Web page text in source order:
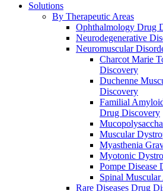
Solutions
By Therapeutic Areas
Ophthalmology Drug
Neurodegenerative
Neuromuscular
Charcot Marie
Discovery
Duchenne
Discovery
Familial
Drug Discovery
Muscular
Myasthenia
Myotonic
Pompe Disease
Spinal
Rare Diseases Drug